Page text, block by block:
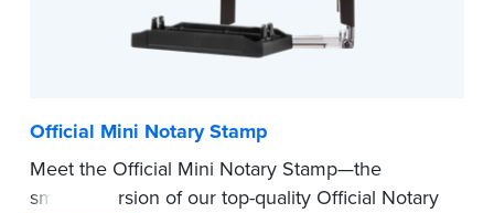
Official Mini Notary Stamp
Meet the Official Mini Notary Stamp—the
smaller version of our top-quality Official Notary